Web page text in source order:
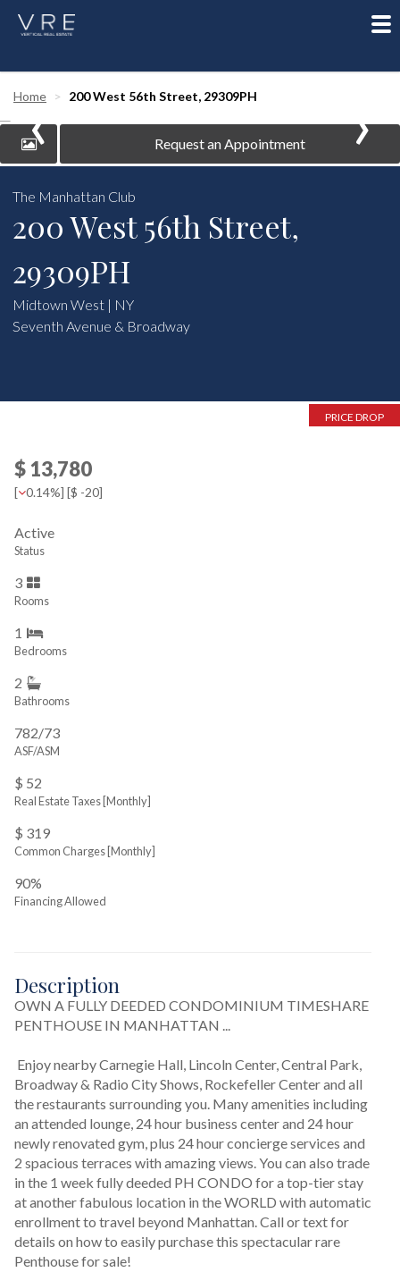
Home 200 West 56th Street, 29309PH
‹ ›
Request an Appointment
The Manhattan Club
200 West 56th Street,
29309PH
Midtown West | NY
Seventh Avenue & Broadway
PRICE DROP
$ 13,780
[ 0.14%] [$ -20]
Active
Status
3
Rooms
1
Bedrooms
2
Bathrooms
782/73
ASF/ASM
$ 52
Real Estate Taxes [Monthly]
$ 319
Common Charges [Monthly]
90%
Financing Allowed
Description
OWN A FULLY DEEDED CONDOMINIUM TIMESHARE
PENTHOUSE IN MANHATTAN ...
Broadway & Radio City Shows, Rockefeller Center and all
the restaurants surrounding you. Many amenities including
an attended lounge, 24 hour business center and 24 hour
newly renovated gym, plus 24 hour concierge services and
2 spacious terraces with amazing views. You can also trade
in the 1 week fully deeded PH CONDO for a top-tier stay
at another fabulous location in the WORLD with automatic
enrollment to travel beyond Manhattan. Call or text for
details on how to easily purchase this spectacular rare
Penthouse for sale!